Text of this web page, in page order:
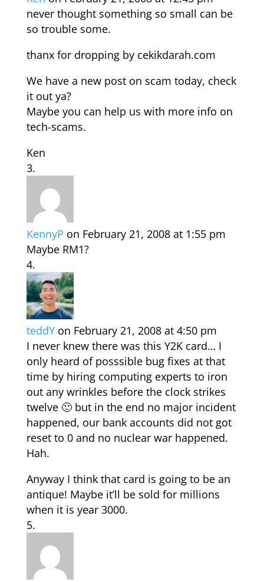
never thought something so small can be
so trouble some.
thanx for dropping by cekikdarah.com
We have a new post on scam today, check
it out ya?
Maybe you can help us with more info on
tech-scams.
Ken
KennyP on February 21, 2008 at 1:55 pm
Maybe RM1?
teddY on February 21, 2008 at 4:50 pm
I never knew there was this Y2K card… I
only heard of posssible bug fixes at that
time by hiring computing experts to iron
out any wrinkles before the clock strikes
twelve 🙂 but in the end no major incident
happened, our bank accounts did not got
reset to 0 and no nuclear war happened.
Hah.
Anyway I think that card is going to be an
antique! Maybe it’ll be sold for millions
when it is year 3000.